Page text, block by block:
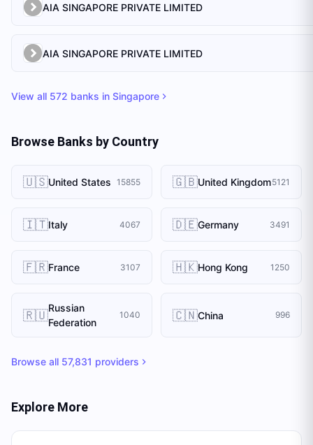
AIA SINGAPORE PRIVATE LIMITED
AIA SINGAPORE PRIVATE LIMITED
View all 572 banks in Singapore
Browse Banks by Country
🇺🇸United States 15855 🇬🇧United Kingdom5121
🇮🇹Italy 4067 🇩🇪Germany 3491
🇫🇷France 3107 🇭🇰Hong Kong 1250
🇷🇺Russian
Federation
1040 🇨🇳China 996
Browse all 57,831 providers
Explore More